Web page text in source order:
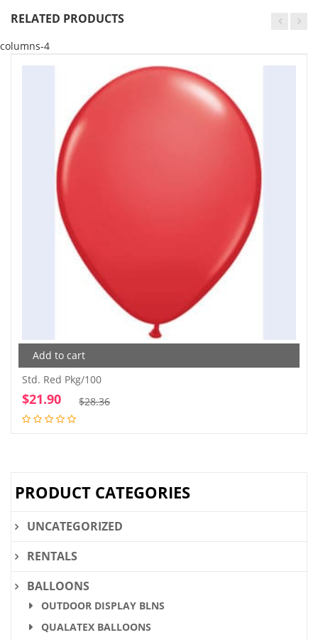
RELATED PRODUCTS
columns-4
Add to cart
Std. Red Pkg/100
$28.36Original
$21.90
Current
PRODUCT CATEGORIES
UNCATEGORIZED
RENTALS
BALLOONS
OUTDOOR DISPLAY BLNS
QUALATEX BALLOONS